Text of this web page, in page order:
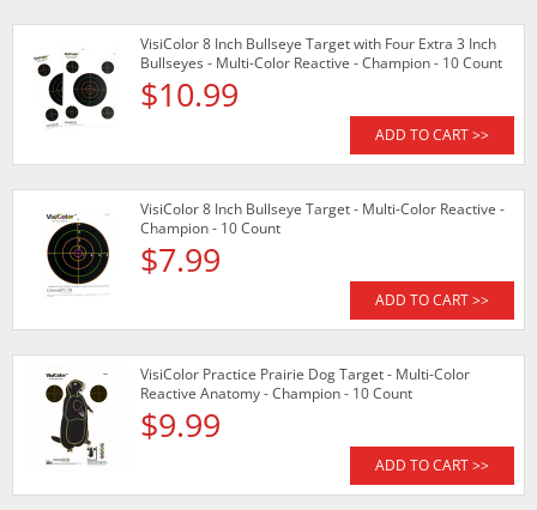
VisiColor 8 Inch Bullseye Target with Four Extra 3 Inch
Bullseyes - Multi-Color Reactive - Champion - 10 Count
$10.99
ADD TO CART >>
VisiColor 8 Inch Bullseye Target - Multi-Color Reactive -
Champion - 10 Count
$7.99
ADD TO CART >>
VisiColor Practice Prairie Dog Target - Multi-Color
Reactive Anatomy - Champion - 10 Count
$9.99
ADD TO CART >>